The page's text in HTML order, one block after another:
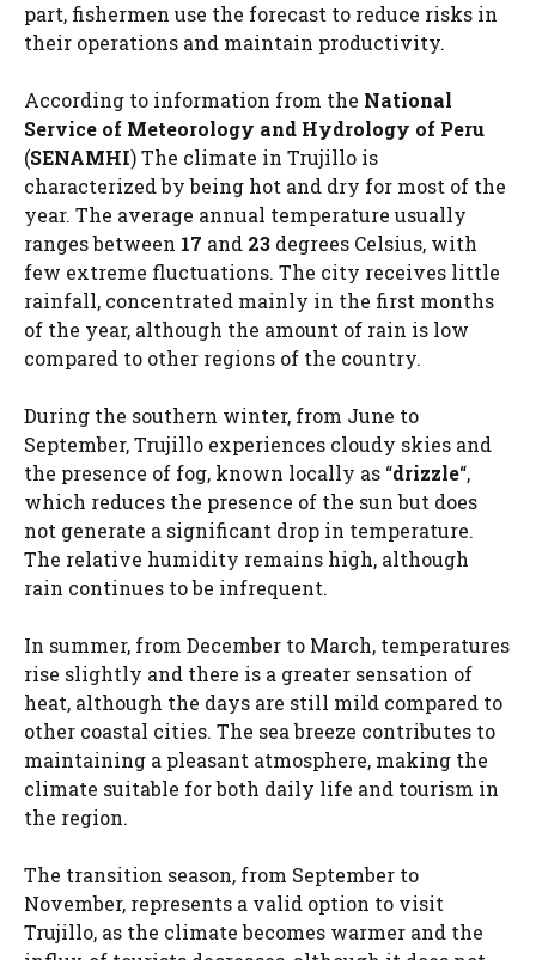
part, fishermen use the forecast to reduce risks in
their operations and maintain productivity.
According to information from the National
Service of Meteorology and Hydrology of Peru
(SENAMHI) The climate in Trujillo is
characterized by being hot and dry for most of the
year. The average annual temperature usually
ranges between 17 and 23 degrees Celsius, with
few extreme fluctuations. The city receives little
rainfall, concentrated mainly in the first months
of the year, although the amount of rain is low
compared to other regions of the country.
During the southern winter, from June to
September, Trujillo experiences cloudy skies and
the presence of fog, known locally as “drizzle“,
which reduces the presence of the sun but does
not generate a significant drop in temperature.
The relative humidity remains high, although
rain continues to be infrequent.
In summer, from December to March, temperatures
rise slightly and there is a greater sensation of
heat, although the days are still mild compared to
other coastal cities. The sea breeze contributes to
maintaining a pleasant atmosphere, making the
climate suitable for both daily life and tourism in
the region.
The transition season, from September to
November, represents a valid option to visit
Trujillo, as the climate becomes warmer and the